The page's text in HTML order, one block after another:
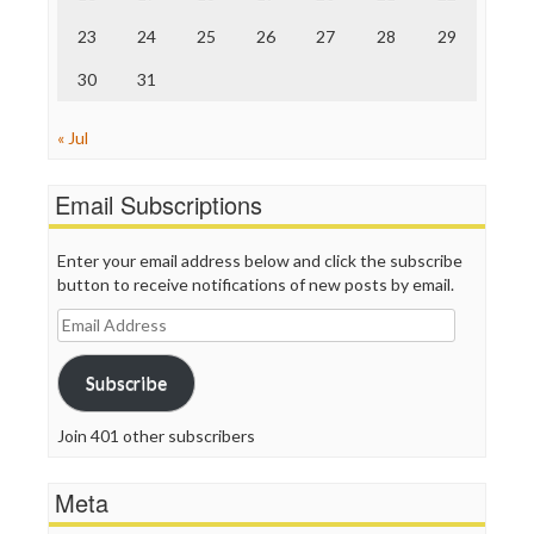
23 24 25 26 27 28 29
30 31
« Jul
Email Subscriptions
Enter your email address below and click the subscribe
button to receive notifications of new posts by email.
Email
Address
Subscribe
Join 401 other subscribers
Meta